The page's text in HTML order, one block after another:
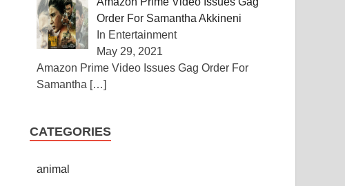
Order For Samantha Akkineni
In Entertainment
May 29, 2021
Amazon Prime Video Issues Gag Order For
Samantha […]
CATEGORIES
animal